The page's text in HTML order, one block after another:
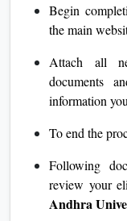
Begin
the main
Attach all
documents
information
To end the
Following
review your
Andhra